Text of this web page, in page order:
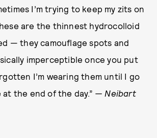
I’m trying to keep my zits on
are the thinnest hydrocolloid
— they camouflage spots and
imperceptible once you put
I’m wearing them until I go
at the end of the day.” — Neibart